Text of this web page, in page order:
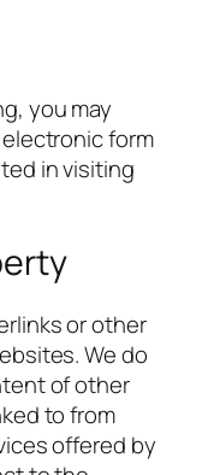
you may
form
in visiting
or other
We do
of other
to from
offered by